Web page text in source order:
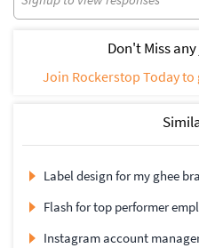
Don't Miss
Join Rockerstop Today
Label design for my ghee
Flash for top performer
Instagram account